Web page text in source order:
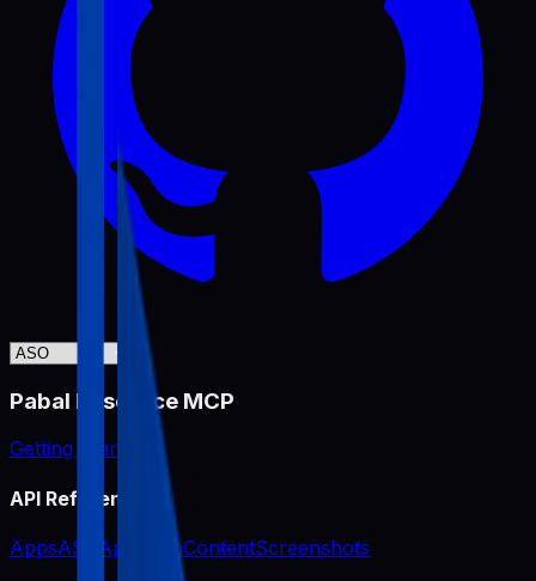
Pabal Resource MCP
Getting Started
API Reference
AppsASO App IconContentScreenshots